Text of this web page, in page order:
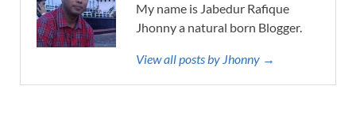
My name is Jabedur Rafique
Jhonny a natural born Blogger.
View all posts by Jhonny →